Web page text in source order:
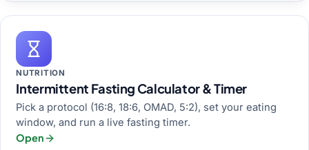
NUTRITION
Intermittent Fasting Calculator & Timer
Pick a protocol (16:8, 18:6, OMAD, 5:2), set your eating
window, and run a live fasting timer.
Open